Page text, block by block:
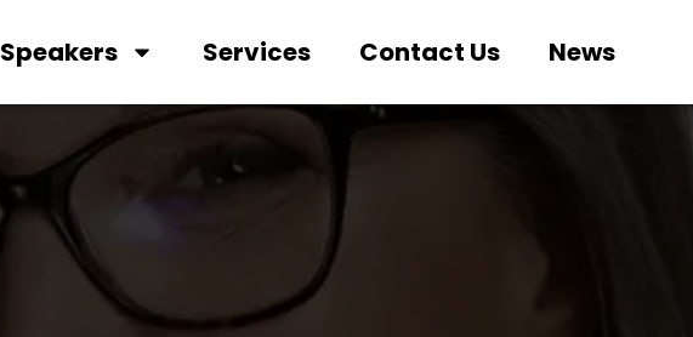
Speakers Services Contact Us News